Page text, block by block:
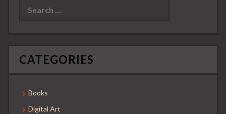
CATEGORIES
Books
Digital Art